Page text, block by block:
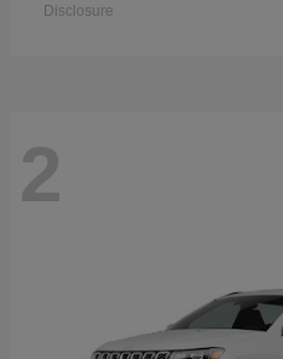
Disclosure
2